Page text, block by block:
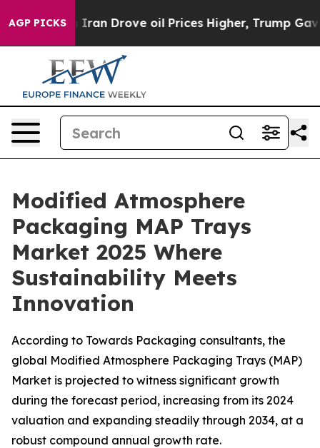
AGP PICKS
Drove oil Prices Higher, Trump Gave Politically
Modified Atmosphere
Packaging MAP Trays
Market 2025 Where
Sustainability Meets
Innovation
According to Towards Packaging consultants, the
global Modified Atmosphere Packaging Trays (MAP)
Market is projected to witness significant growth
during the forecast period, increasing from its 2024
valuation and expanding steadily through 2034, at a
robust compound annual growth rate.